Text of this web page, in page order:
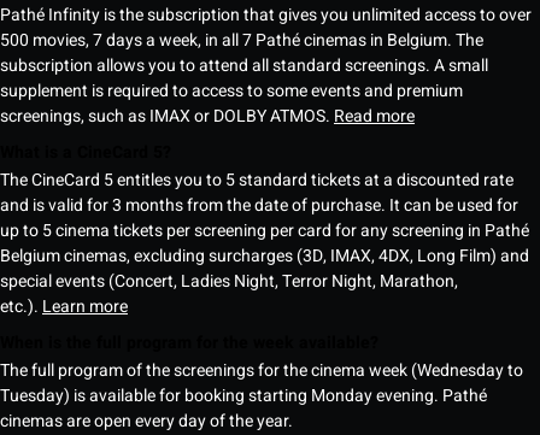
Pathé Infinity is the subscription that gives you unlimited access to over
500 movies, 7 days a week, in all 7 Pathé cinemas in Belgium. The
subscription allows you to attend all standard screenings. A small
supplement is required to access to some events and premium
screenings, such as IMAX or DOLBY ATMOS. Read more
The CineCard 5 entitles you to 5 standard tickets at a discounted rate
and is valid for 3 months from the date of purchase. It can be used for
up to 5 cinema tickets per screening per card for any screening in Pathé
Belgium cinemas, excluding surcharges (3D, IMAX, 4DX, Long Film) and
special events (Concert, Ladies Night, Terror Night, Marathon,
etc.). Learn more
The full program of the screenings for the cinema week (Wednesday to
Tuesday) is available for booking starting Monday evening. Pathé
cinemas are open every day of the year.